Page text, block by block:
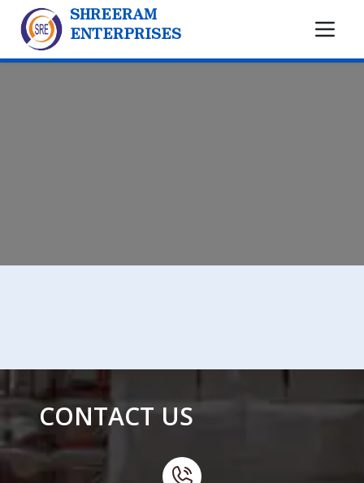
SHREERAM
ENTERPRISES
CONTACT US